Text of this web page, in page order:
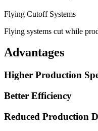
Flying Cutoff Systems
Flying systems cut while
Advantages
Higher Production
Better Efficiency
Reduced Production